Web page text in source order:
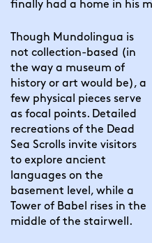
finally had a home in his
Though Mundolingua is
not collection-based (in
the way a museum of
history or art would be), a
few physical pieces serve
as focal points. Detailed
recreations of the Dead
Sea Scrolls invite visitors
to explore ancient
languages on the
basement level, while a
Tower of Babel rises in the
middle of the stairwell.